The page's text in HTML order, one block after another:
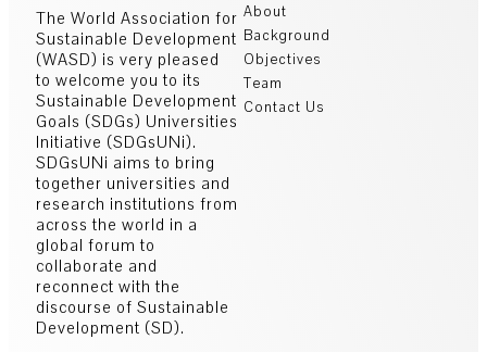
The World Association for
Sustainable Development
(WASD) is very pleased
to welcome you to its
Sustainable Development
Goals (SDGs) Universities
Initiative (SDGsUNi).
SDGsUNi aims to bring
together universities and
research institutions from
across the world in a
global forum to
collaborate and
reconnect with the
discourse of Sustainable
Development (SD).
About
Background
Objectives
Team
Contact Us